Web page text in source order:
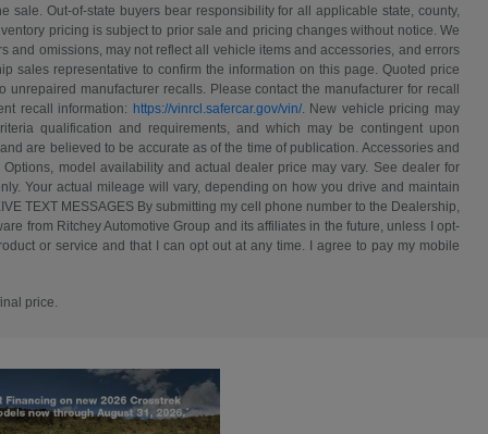
Out-of-state buyers bear responsibility for all applicable state, county,
pricing is subject to prior sale and pricing changes without notice. We
and omissions, may not reflect all vehicle items and accessories, and errors
sales representative to confirm the information on this page. Quoted price
manufacturer recalls. Please contact the manufacturer for recall
recall information: https://vinrcl.safercar.gov/vin/. New vehicle pricing may
qualification and requirements, and which may be contingent upon
are believed to be accurate as of the time of publication. Accessories and
model availability and actual dealer price may vary. See dealer for
Your actual mileage will vary, depending on how you drive and maintain
TEXT MESSAGES By submitting my cell phone number to the Dealership,
from Ritchey Automotive Group and its affiliates in the future, unless I opt-
or service and that I can opt out at any time. I agree to pay my mobile
price.